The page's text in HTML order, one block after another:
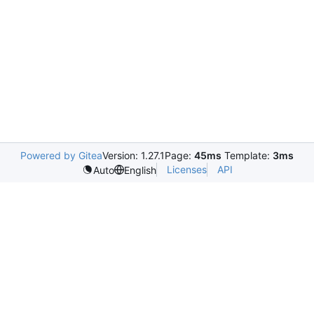
Powered by GiteaVersion: 1.27.1Page: 45ms Template: 3ms
Auto
English Licenses API